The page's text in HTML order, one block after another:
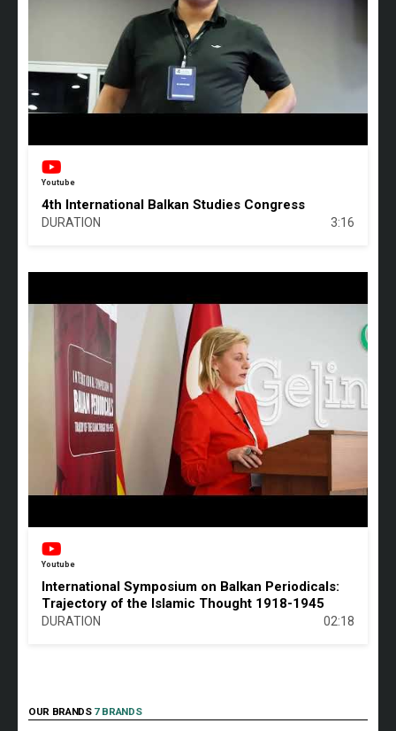
Youtube
4th International Balkan Studies Congress
DURATION 3:16
Youtube
International Symposium on Balkan Periodicals:
Trajectory of the Islamic Thought 1918-1945
DURATION 02:18
OUR BRANDS 7 BRANDS